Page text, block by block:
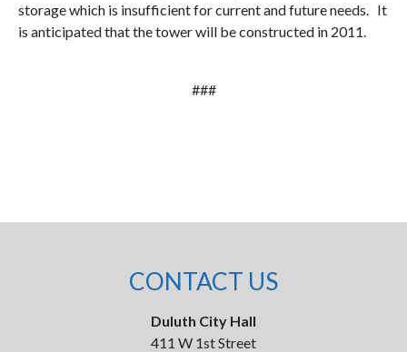
storage which is insufficient for current and future needs. It
is anticipated that the tower will be constructed in 2011.
###
CONTACT US
Duluth City Hall
411 W 1st Street